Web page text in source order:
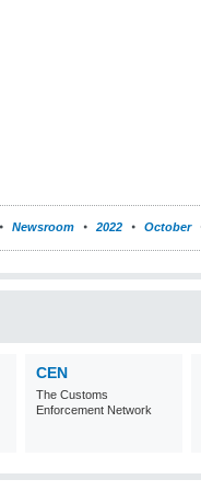
Newsroom 2022 October
CEN
The Customs
Enforcement Network